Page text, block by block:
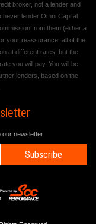
broker, not a lender and
lender Omni Capital
from them (either a
your reassurance, all of the
at different rates, but the
you will pay. You will be
lenders, based on the
our newsletter
Subscribe